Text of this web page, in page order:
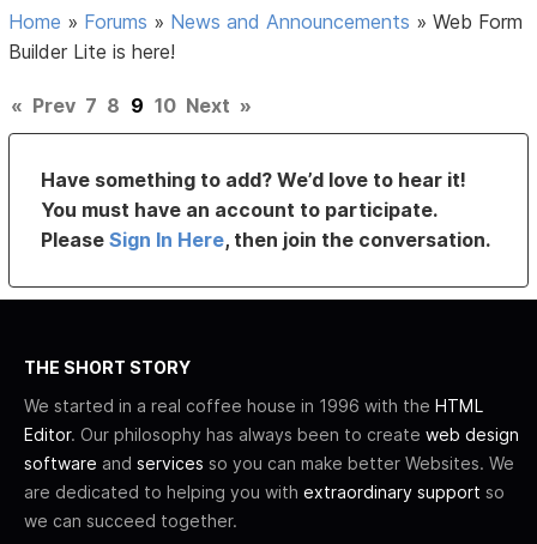
Home » Forums » News and Announcements »Web Form
Builder Lite is here!
« Prev 7 8 9 10 Next »
Have something to add? We’d love to hear it!
You must have an account to participate.
PleaseSign In Here, then join the conversation.
THE SHORT STORY
We started in a real coffee house in 1996 with the HTML
Editor. Our philosophy has always been to create web design
software and services so you can make better Websites. We
are dedicated to helping you with extraordinary support so
we can succeed together.